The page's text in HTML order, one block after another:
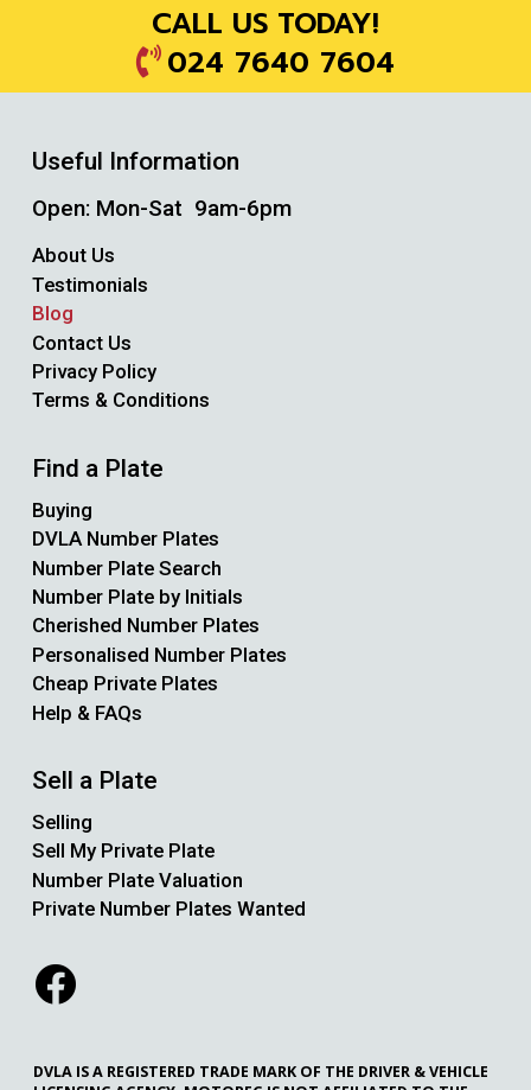
CALL US TODAY!
024 7640 7604
Useful Information
Open: Mon-Sat 9am-6pm
About Us
Testimonials
Blog
Contact Us
Privacy Policy
Terms & Conditions
Find a Plate
Buying
DVLA Number Plates
Number Plate Search
Number Plate by Initials
Cherished Number Plates
Personalised Number Plates
Cheap Private Plates
Help & FAQs
Sell a Plate
Selling
Sell My Private Plate
Number Plate Valuation
Private Number Plates Wanted
DVLA IS A REGISTERED TRADE MARK OF THE DRIVER & VEHICLE